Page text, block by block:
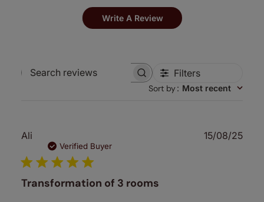
Write A Review
Search
Filters
Sort by: Most recent
Ali
Verified Buyer
Transformation of 3 rooms
15/08/25